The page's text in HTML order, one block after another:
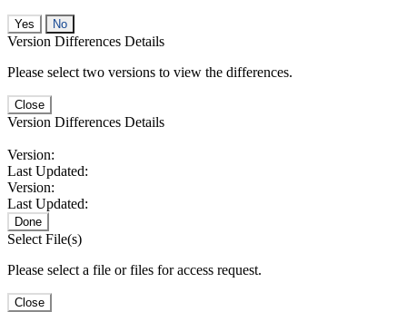
No
Version Differences Details
Please select two versions to view the differences.
Close
Version Differences Details
Version:
Last Updated:
Version:
Last Updated:
Done
Select File(s)
Please select a file or files for access request.
Close